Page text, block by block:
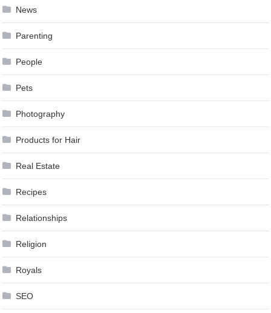
News
Parenting
People
Pets
Photography
Products for Hair
Real Estate
Recipes
Relationships
Religion
Royals
SEO